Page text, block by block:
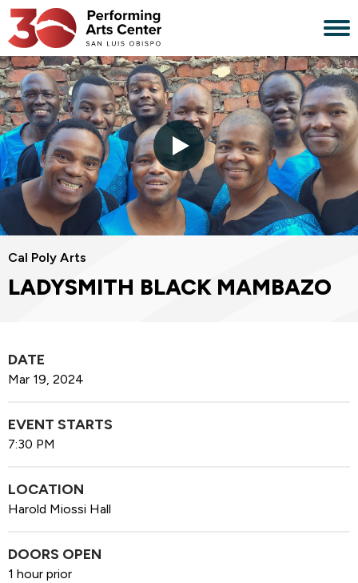
Skip
to
content
Accessibility
Buy
Tickets
Search
Cal Poly Arts
LADYSMITH BLACK MAMBAZO
DATE
Mar 19, 2024
EVENT STARTS
7:30 PM
LOCATION
Harold Miossi Hall
DOORS OPEN
1 hour prior